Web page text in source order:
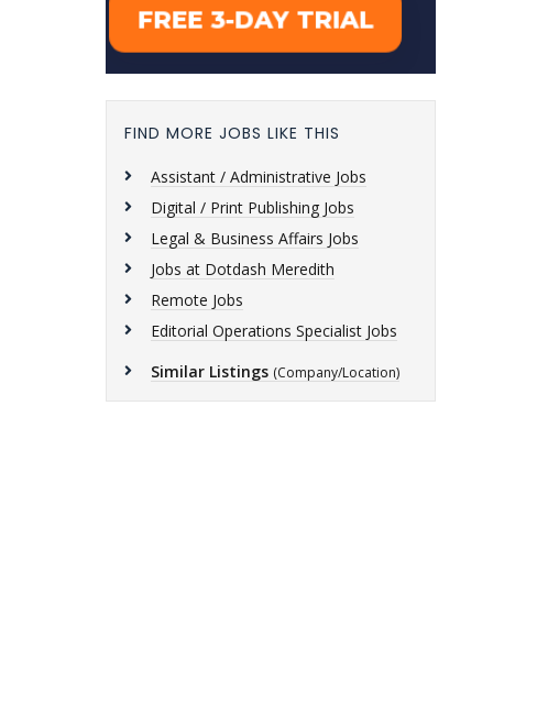
FIND MORE JOBS LIKE THIS
Assistant / Administrative Jobs
Digital / Print Publishing Jobs
Legal & Business Affairs Jobs
Jobs at Dotdash Meredith
Remote Jobs
Editorial Operations Specialist Jobs
Similar Listings (Company/Location)